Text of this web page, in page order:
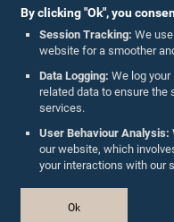
By clicking "Ok", you
Session Tracking: We
website for a smoother
Data Logging: We log
related data to ensure
services.
User Behaviour Analysis:
our website, which
your interactions with our
Ok
Follow Us On :
Accolades
Privacy Policy